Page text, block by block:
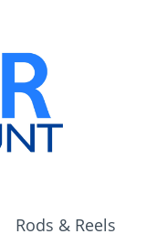
Rods & Reels